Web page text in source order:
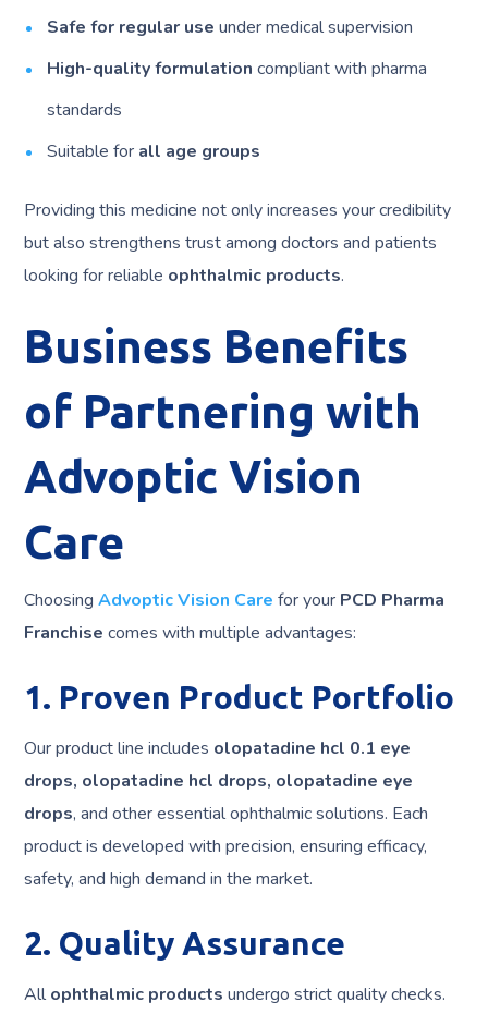
Safe for regular use under medical supervision
High-quality formulation compliant with pharma
standards
Suitable for all age groups
Providing this medicine not only increases your credibility
but also strengthens trust among doctors and patients
looking for reliable ophthalmic products.
Business Benefits
of Partnering with
Advoptic Vision
Care
ChoosingAdvoptic Vision Care for your PCD Pharma
Franchise comes with multiple advantages:
1. Proven Product Portfolio
Our product line includes olopatadine hcl 0.1 eye
drops, olopatadine hcl drops, olopatadine eye
drops, and other essential ophthalmic solutions. Each
product is developed with precision, ensuring efficacy,
safety, and high demand in the market.
2. Quality Assurance
Allophthalmic products undergo strict quality checks.